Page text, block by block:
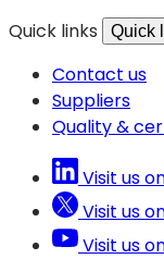
Quick links
Quick
Contact us
Suppliers
Quality &
Visit us
Visit us
Visit us